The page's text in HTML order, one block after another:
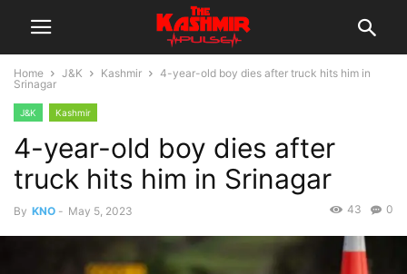
Home J&K Kashmir
4-year-old boy dies after truck hits him in
Srinagar
J&K Kashmir
4-year-old boy dies after
truck hits him in Srinagar
By KNO - May 5, 2023 0
43